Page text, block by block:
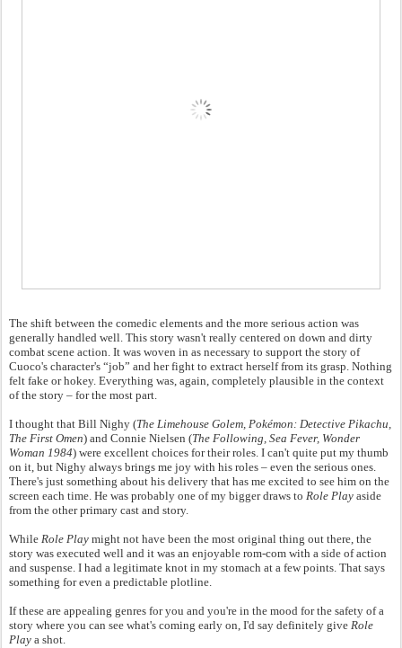
The shift between the comedic elements and the more serious action was
generally handled well. This story wasn't really centered on down and dirty
combat scene action. It was woven in as necessary to support the story of
Cuoco's character's “job” and her fight to extract herself from its grasp. Nothing
felt fake or hokey. Everything was, again, completely plausible in the context
of the story – for the most part.
I thought that Bill Nighy (The Limehouse Golem, Pokémon: Detective Pikachu,
The First Omen) and Connie Nielsen (The Following, Sea Fever, Wonder
Woman 1984) were excellent choices for their roles. I can't quite put my thumb
on it, but Nighy always brings me joy with his roles – even the serious ones.
There's just something about his delivery that has me excited to see him on the
screen each time. He was probably one of my bigger draws to Role Play aside
from the other primary cast and story.
While Role Play might not have been the most original thing out there, the
story was executed well and it was an enjoyable rom-com with a side of action
and suspense. I had a legitimate knot in my stomach at a few points. That says
something for even a predictable plotline.
If these are appealing genres for you and you're in the mood for the safety of a
story where you can see what's coming early on, I'd say definitely give Role
Play a shot.